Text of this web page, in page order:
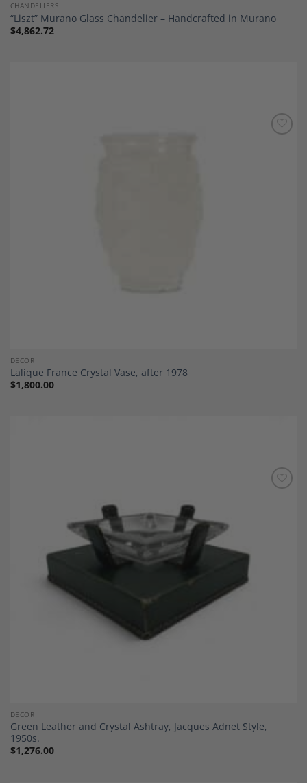
CHANDELIERS
“Liszt” Murano Glass Chandelier – Handcrafted in Murano
$4,862.72
DECOR
Lalique France Crystal Vase, after 1978
$1,800.00
DECOR
Green Leather and Crystal Ashtray, Jacques Adnet Style,
1950s.
$1,276.00